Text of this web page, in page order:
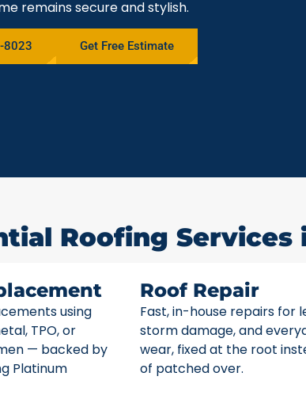
remains secure and stylish.
8023 Get Free Estimate
Roofing Services
using
TPO, or
— backed by
Platinum
Roof Repair
Fast, in-house repairs for
storm damage, and
wear, fixed at the root
of patched over.